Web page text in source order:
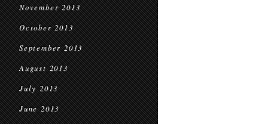
November 2013
October 2013
September 2013
August 2013
July 2013
June 2013